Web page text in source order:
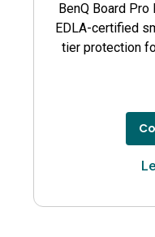
BenQ Board
EDLA-certified
tier protection